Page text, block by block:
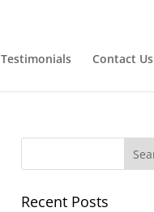
Testimonials Contact Us
Recent Posts